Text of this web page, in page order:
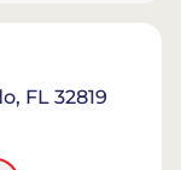
FL 32819